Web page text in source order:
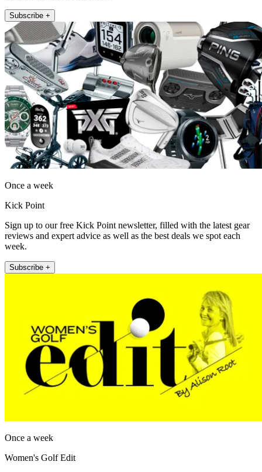
Subscribe +
Once a week
Kick Point
Sign up to our free Kick Point newsletter, filled with the latest gear
reviews and expert advice as well as the best deals we spot each
week.
Subscribe +
Once a week
Women's Golf Edit